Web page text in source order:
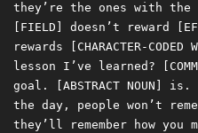
they’re the ones with the
[FIELD] doesn’t reward
rewards [CHARACTER-
lesson I’ve learned?
goal. [ABSTRACT NOUN]
the day, people won’t
they’ll remember how you